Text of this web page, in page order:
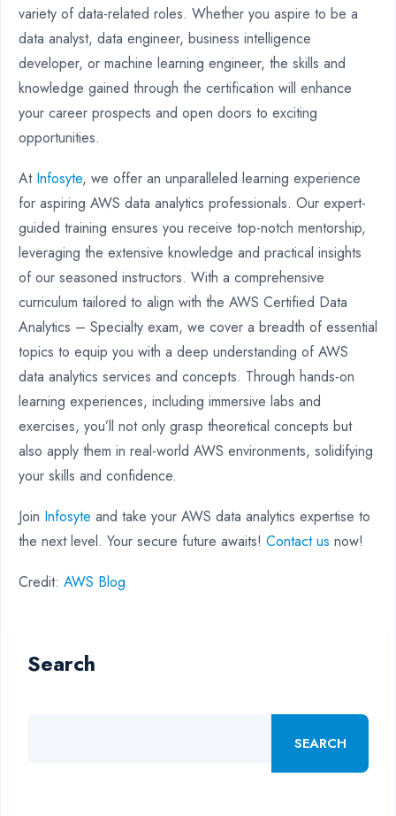
variety of data-related roles. Whether you aspire to be a
data analyst, data engineer, business intelligence
developer, or machine learning engineer, the skills and
knowledge gained through the certification will enhance
your career prospects and open doors to exciting
opportunities.
At Infosyte, we offer an unparalleled learning experience
for aspiring AWS data analytics professionals. Our expert-
guided training ensures you receive top-notch mentorship,
leveraging the extensive knowledge and practical insights
of our seasoned instructors. With a comprehensive
curriculum tailored to align with the AWS Certified Data
Analytics – Specialty exam, we cover a breadth of essential
topics to equip you with a deep understanding of AWS
data analytics services and concepts. Through hands-on
learning experiences, including immersive labs and
exercises, you’ll not only grasp theoretical concepts but
also apply them in real-world AWS environments, solidifying
your skills and confidence.
Join Infosyte and take your AWS data analytics expertise to
the next level. Your secure future awaits! Contact us now!
Credit: AWS Blog
Search
SEARCH